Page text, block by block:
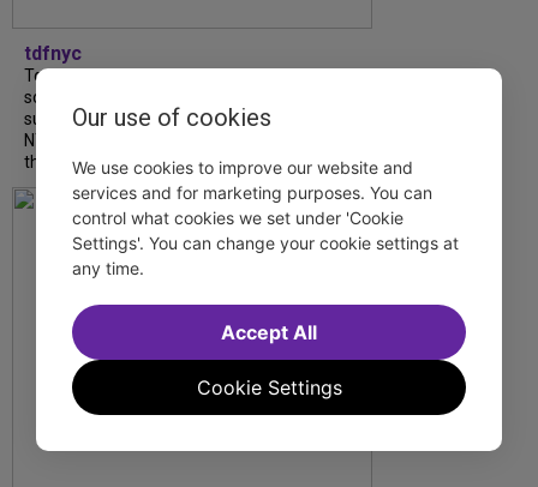
tdfnyc
Tony Award winner Debbie Gravitte and her
son, Sam Gravitte, are spending the
summer performing just four blocks apart in
NYC. Read our conversation about family,
theatre, and the special...
Our use of cookies
We use cookies to improve our website and
services and for marketing purposes. You can
control what cookies we set under 'Cookie
Settings'. You can change your cookie settings at
any time.
Cookie Settings
Accept All